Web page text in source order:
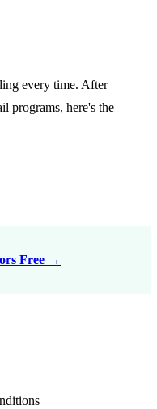
every time. After
programs, here's the
Free →